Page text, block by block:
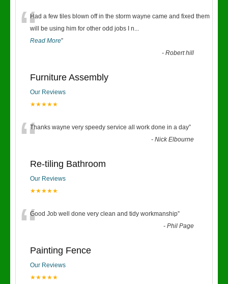
“Had a few tiles blown off in the storm wayne came and fixed them
will be using him for other odd jobs I n...
Read More”
-Robert hill
Furniture Assembly
Our Reviews
★★★★★
“Thanks wayne very speedy service all work done in a day”
-Nick Elbourne
Re-tiling Bathroom
Our Reviews
★★★★★
“Good Job well done very clean and tidy workmanship”
-Phil Page
Painting Fence
Our Reviews
★★★★★